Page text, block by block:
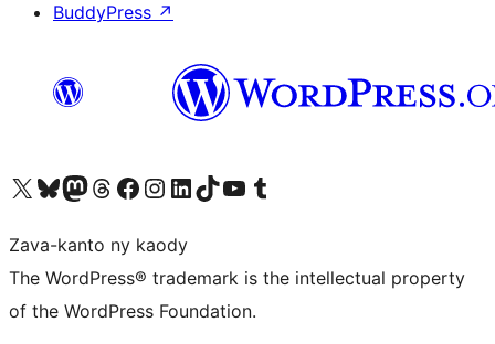
BuddyPress ↗
Tsidiho ny kaonty X (twitter fahiny)
Visit our Bluesky account
Tsidiho ny kaonty Mastodon antsika
Visit our Threads account
Tsidiho ny pejy facebook
Tsidiho ny kaonty Instagram
Tsidiho ny Linkedin
Visit our TikTok account
Tsidiho ny Youtube
Visit our Tumblr account
Zava-kanto ny kaody
The WordPress® trademark is the intellectual property
of the WordPress Foundation.